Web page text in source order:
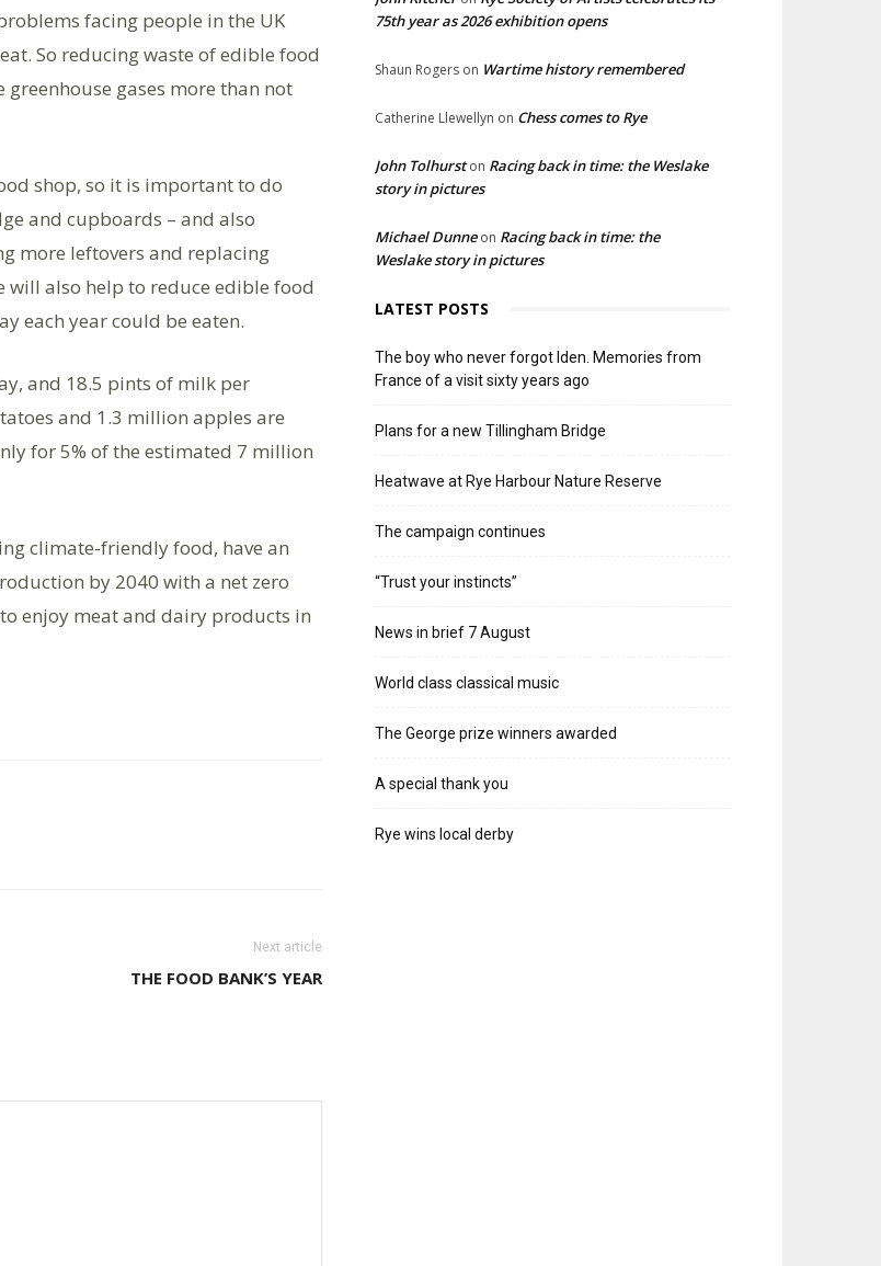
facing people in the UK
So reducing waste of edible food
gases more than not
shop, so it is important to do
and cupboards – and also
more leftovers and replacing
also help to reduce edible food
each year could be eaten.
and 18.5 pints of milk per
and 1.3 million apples are
for 5% of the estimated 7 million
climate-friendly food, have an
by 2040 with a net zero
enjoy meat and dairy products in
Next article
THE FOOD BANK’S YEAR
75th year as 2026 exhibition opens
Shaun Rogers on Wartime history remembered
Catherine Llewellyn on Chess comes to Rye
John Tolhurston Racing back in time: the Weslake
story in pictures
Michael Dunneon Racing back in time: the
Weslake story in pictures
LATEST POSTS
The boy who never forgot Iden. Memories from
France of a visit sixty years ago
Plans for a new Tillingham Bridge
Heatwave at Rye Harbour Nature Reserve
The campaign continues
“Trust your instincts”
News in brief 7 August
World class classical music
The George prize winners awarded
A special thank you
Rye wins local derby